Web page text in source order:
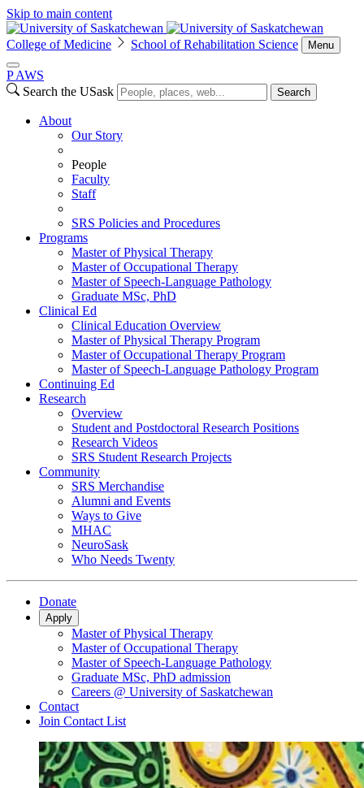
Skip to main content
College of Medicine School of Rehabilitation Science Menu
P AWS
Search the USask
Search
About
Our Story
People
Faculty
Staff
SRS Policies and Procedures
Programs
Master of Physical Therapy
Master of Occupational Therapy
Master of Speech-Language Pathology
Graduate MSc, PhD
Clinical Ed
Clinical Education Overview
Master of Physical Therapy Program
Master of Occupational Therapy Program
Master of Speech-Language Pathology Program
Continuing Ed
Research
Overview
Student and Postdoctoral Research Positions
Research Videos
SRS Student Research Projects
Community
SRS Merchandise
Alumni and Events
Ways to Give
MHAC
NeuroSask
Who Needs Twenty
Donate
Apply
Master of Physical Therapy
Master of Occupational Therapy
Master of Speech-Language Pathology
Graduate MSc, PhD admission
Careers @ University of Saskatchewan
Contact
Join Contact List